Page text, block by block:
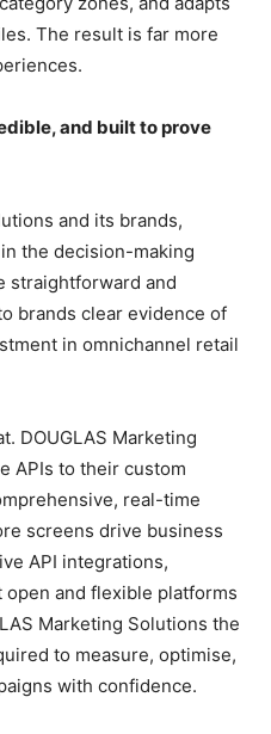
The result is far more
and built to prove
and its brands,
the decision-making
straightforward and
brands clear evidence of
in omnichannel retail
DOUGLAS Marketing
APIs to their custom
real-time
screens drive business
API integrations,
and flexible platforms
Marketing Solutions the
to measure, optimise,
with confidence.